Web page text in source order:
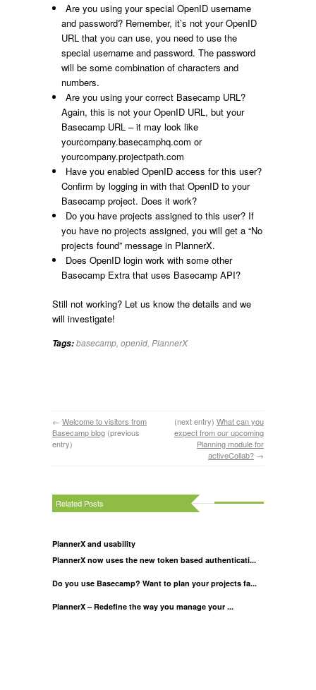
Are you using your special OpenID username
and password? Remember, it’s not your OpenID
URL that you can use, you need to use the
special username and password. The password
will be some combination of characters and
numbers.
Are you using your correct Basecamp URL?
Again, this is not your OpenID URL, but your
Basecamp URL – it may look like
yourcompany.basecamphq.com or
yourcompany.projectpath.com
Have you enabled OpenID access for this user?
Confirm by logging in with that OpenID to your
Basecamp project. Does it work?
Do you have projects assigned to this user? If
you have no projects assigned, you will get a “No
projects found” message in PlannerX.
Does OpenID login work with some other
Basecamp Extra that uses Basecamp API?
Still not working? Let us know the details and we
will investigate!
Tags:basecamp, openid, PlannerX
← Welcome to visitors from
Basecamp blog (previous
entry)
(next entry) What can you
expect from our upcoming
Planning module for
activeCollab? →
Related Posts
PlannerX and usability
PlannerX now uses the new token based authenticati...
Do you use Basecamp? Want to plan your projects fa...
PlannerX – Redefine the way you manage your ...